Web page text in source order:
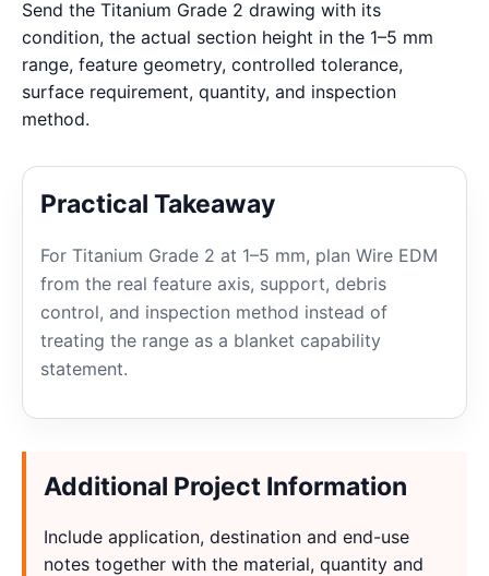
Send the Titanium Grade 2 drawing with its
condition, the actual section height in the 1–5 mm
range, feature geometry, controlled tolerance,
surface requirement, quantity, and inspection
method.
Practical Takeaway
For Titanium Grade 2 at 1–5 mm, plan Wire EDM
from the real feature axis, support, debris
control, and inspection method instead of
treating the range as a blanket capability
statement.
Additional Project Information
Include application, destination and end-use
notes together with the material, quantity and